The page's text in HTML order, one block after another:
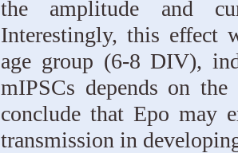
the amplitude and
Interestingly, this effect
age group (6-8 DIV),
mIPSCs depends on
conclude that Epo may
transmission in